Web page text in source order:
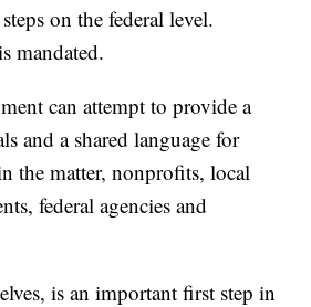
on the federal level.
mandated.
can attempt to provide a
and a shared language for
the matter, nonprofits, local
federal agencies and
is an important first step in